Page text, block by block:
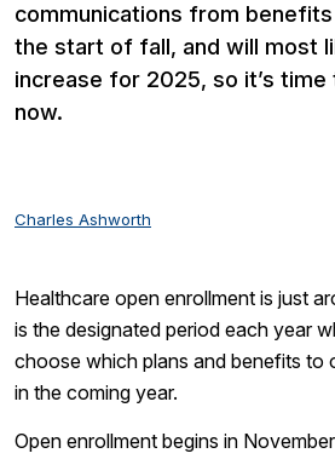
communications from
the start of fall, and will most
increase for 2025, so it’s
now.
Charles Ashworth
Healthcare open enrollment is just
is the designated period each year
choose which plans and benefits to
in the coming year.
Open enrollment begins in